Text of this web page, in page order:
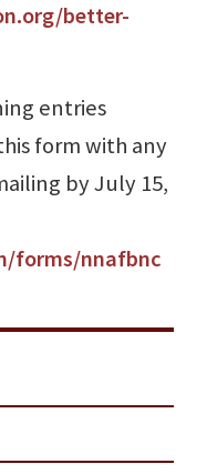
better-
entries
form with any
by July 15,
forms/nnafbnc